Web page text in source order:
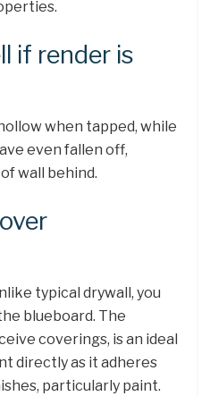
if render is
when tapped, while
even fallen off,
wall behind.
typical drywall, you
blueboard. The
coverings, is an ideal
directly as it adheres
particularly paint.